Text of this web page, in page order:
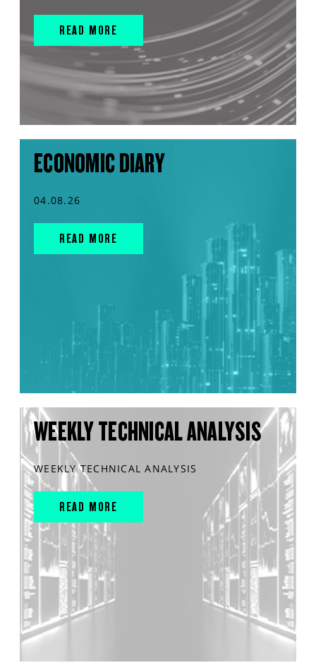
READ MORE
ECONOMIC DIARY
04.08.26
READ MORE
WEEKLY TECHNICAL ANALYSIS
WEEKLY TECHNICAL ANALYSIS
READ MORE